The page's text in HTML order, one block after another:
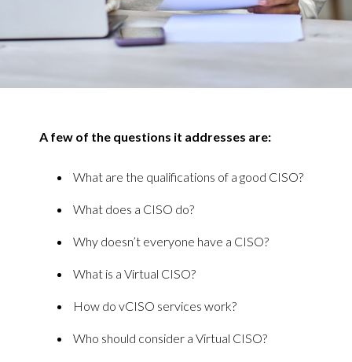
A few of the questions it addresses are:
What are the qualifications of a good CISO?
What does a CISO do?
Why doesn’t everyone have a CISO?
What is a Virtual CISO?
How do vCISO services work?
Who should consider a Virtual CISO?